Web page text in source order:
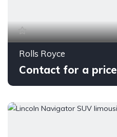
Rolls Royce
Contact for a price